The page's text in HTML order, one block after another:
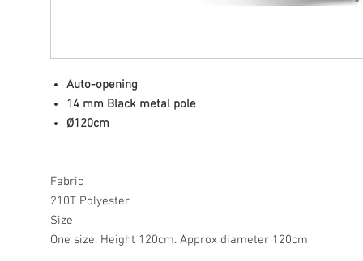
Auto-opening
14 mm Black metal pole
Ø120cm
Fabric
210T Polyester
Size
One size. Height 120cm. Approx diameter 120cm